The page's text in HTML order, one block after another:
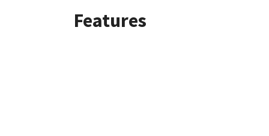
Features